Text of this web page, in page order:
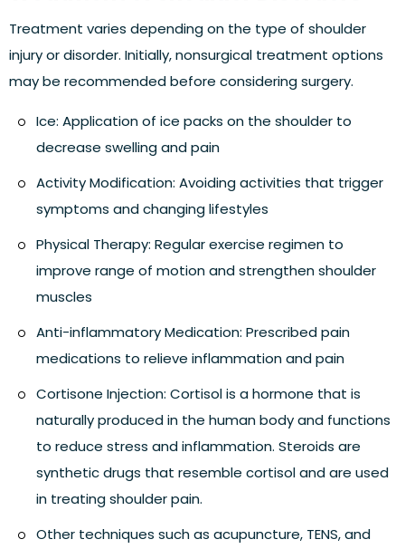
Treatment varies depending on the type of shoulder
injury or disorder. Initially, nonsurgical treatment options
may be recommended before considering surgery.
Ice: Application of ice packs on the shoulder to
decrease swelling and pain
Activity Modification: Avoiding activities that trigger
symptoms and changing lifestyles
Physical Therapy: Regular exercise regimen to
improve range of motion and strengthen shoulder
muscles
Anti-inflammatory Medication: Prescribed pain
medications to relieve inflammation and pain
Cortisone Injection: Cortisol is a hormone that is
naturally produced in the human body and functions
to reduce stress and inflammation. Steroids are
synthetic drugs that resemble cortisol and are used
in treating shoulder pain.
Other techniques such as acupuncture, TENS, and